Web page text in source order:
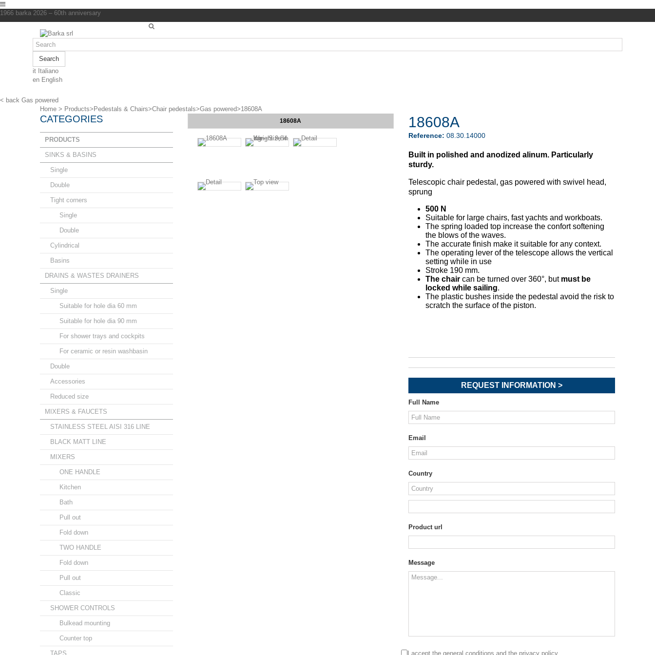
1966 barka 2026 – 60th anniversary
Search
it Italiano
en English
< back Gas powered
Home > Products> Pedestals & Chairs>Chair pedestals>Gas powered>18608A
CATEGORIES
PRODUCTS
SINKS & BASINS
Single
Double
Tight corners
Single
Double
Cylindrical
Basins
DRAINS & WASTES DRAINERS
Single
Suitable for hole dia 60 mm
Suitable for hole dia 90 mm
For shower trays and cockpits
For ceramic or resin washbasin
Double
Accessories
Reduced size
MIXERS & FAUCETS
STAINLESS STEEL AISI 316 LINE
BLACK MATT LINE
MIXERS
ONE HANDLE
Kitchen
Bath
Pull out
Fold down
TWO HANDLE
Fold down
Pull out
Classic
SHOWER CONTROLS
Bulkead mounting
Counter top
TAPS
18608A 18608A
Reference: 08.30.14000
Built in polished and anodized alinum. Particularly
sturdy.
Telescopic chair pedestal, gas powered with swivel head,
sprung
500 N
Suitable for large chairs, fast yachts and workboats.
The spring loaded top increase the confort softening
the blows of the waves.
The accurate finish make it suitable for any context.
The operating lever of the telescope allows the vertical
setting while in use
Stroke 190 mm.
The chair can be turned over 360°, but must be
locked while sailing.
The plastic bushes inside the pedestal avoid the risk to
scratch the surface of the piston.
REQUEST INFORMATION >
Full Name
Email
Country
Product url
Message
I accept thegeneral conditions and the privacy policy